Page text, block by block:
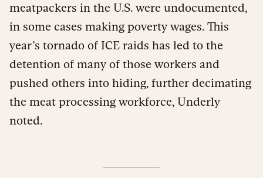
meatpackers in the U.S. were undocumented,
in some cases making poverty wages. This
year’s tornado of ICE raids has led to the
detention of many of those workers and
pushed others into hiding, further decimating
the meat processing workforce, Underly
noted.